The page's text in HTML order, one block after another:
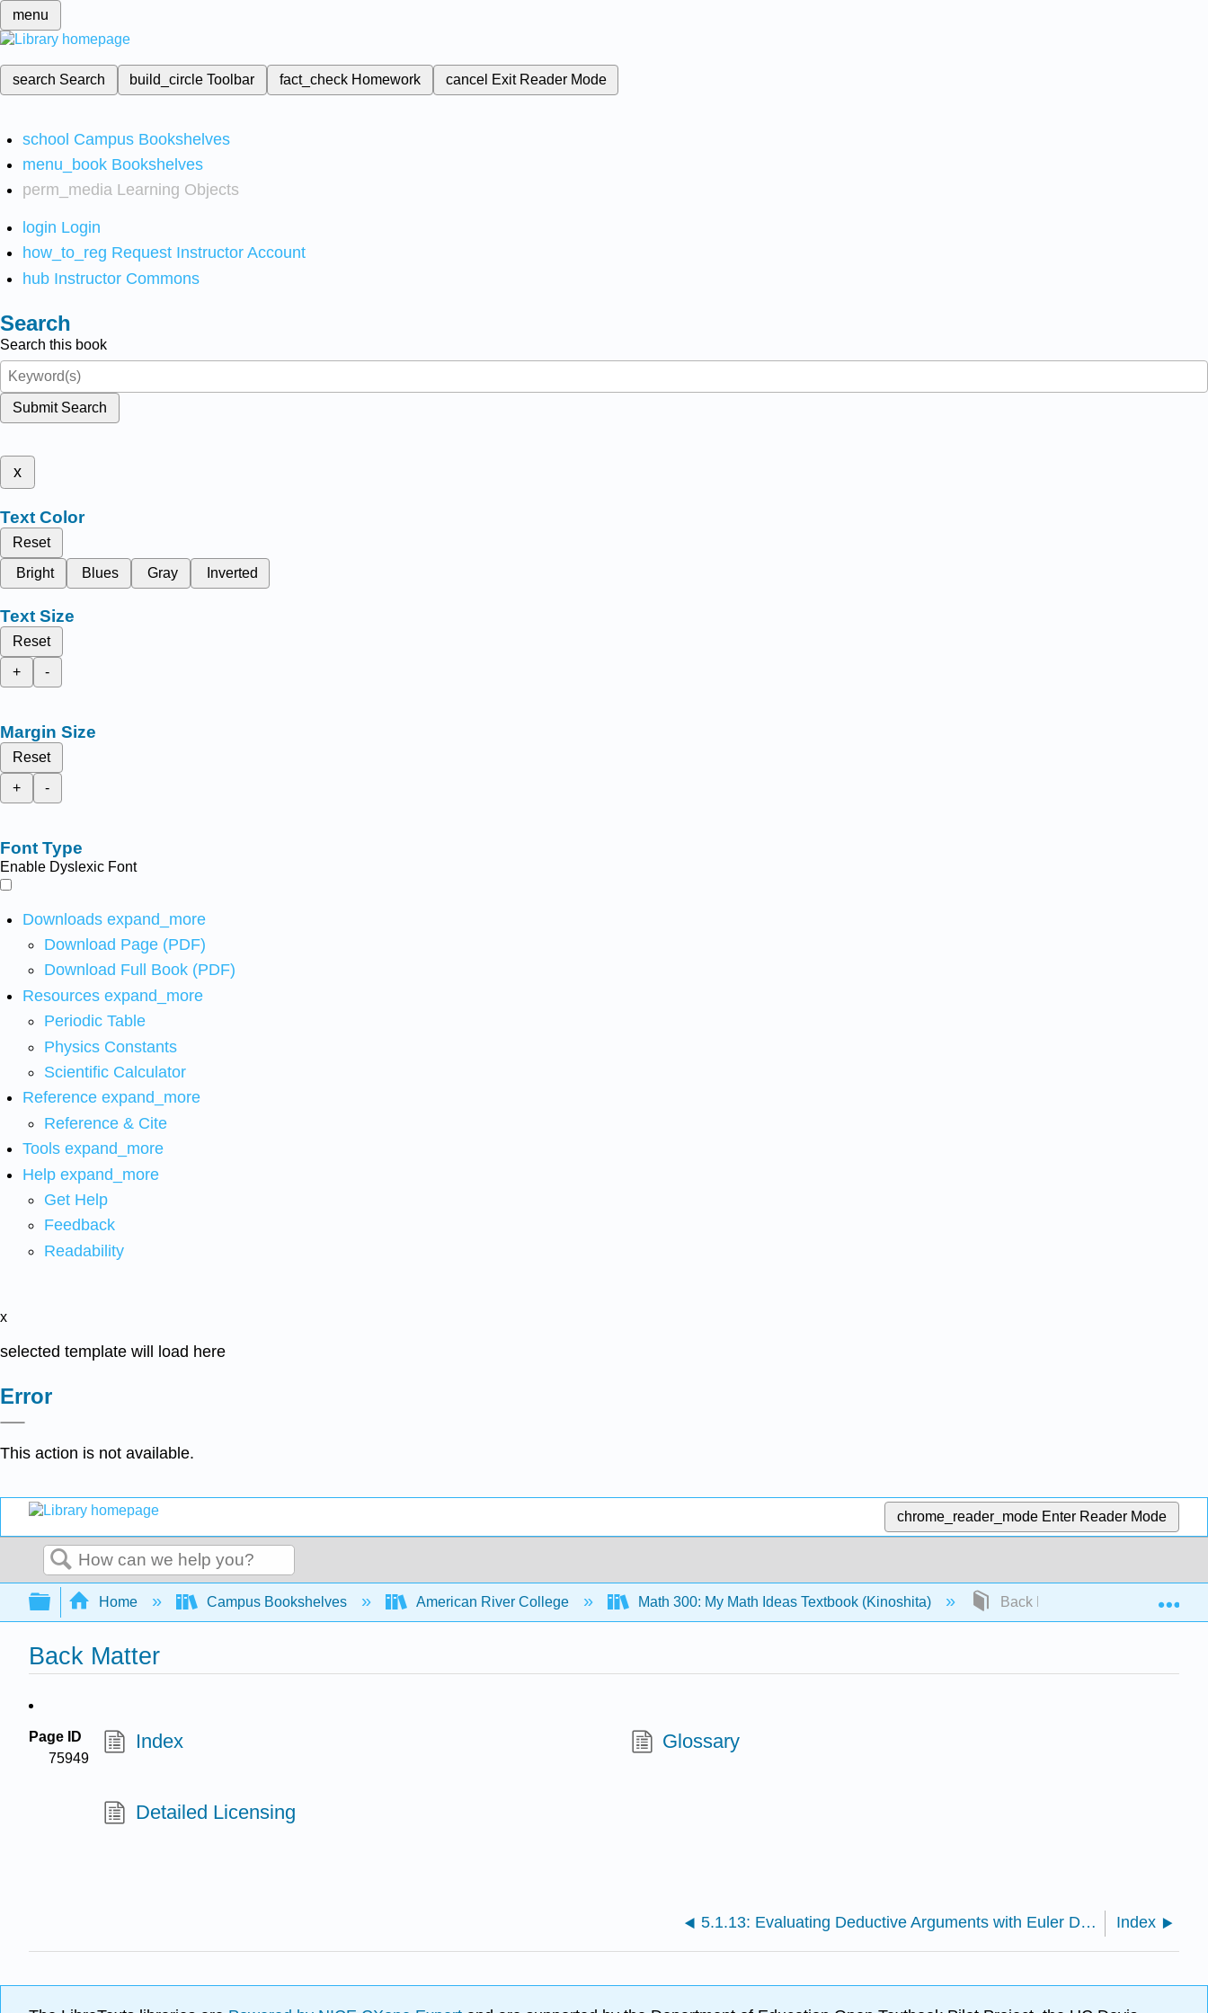
menu
search Search build_circleToolbar fact_check Homework cancel Exit Reader Mode
school Campus Bookshelves
menu_book Bookshelves
perm_media Learning Objects
login Login
how_to_reg Request Instructor Account
hub Instructor Commons
Search
Search this book
Submit Search
x
Text Color
Reset
Bright
Blues Gray Inverted
Text Size
Reset
+
-
Margin Size
Reset
+
-
Font Type
Enable Dyslexic Font
Downloads expand_more
Download Page (PDF)
Download Full Book (PDF)
Resources expand_more
Periodic Table
Physics Constants
Scientific Calculator
Reference expand_more
Reference & Cite
Tools expand_more
Help expand_more
Get Help
Feedback
Readability
x
selected template will load here
Error
This action is not available.
chrome_reader_mode Enter Reader Mode
Search
Expand/collapse global hierarchy
Home Campus Bookshelves American River College Math 300: My Math Ideas Textbook (Kinoshita) Back Matter
Back Matter
Page ID
75949
Index Glossary
Detailed Licensing
5.1.13: Evaluating Deductive Arguments with Euler Diagrams Index